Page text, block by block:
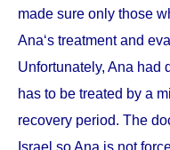
made sure only those
Ana‘s treatment and
Unfortunately, Ana had
has to be treated by a
recovery period. The
Israel so Ana is not